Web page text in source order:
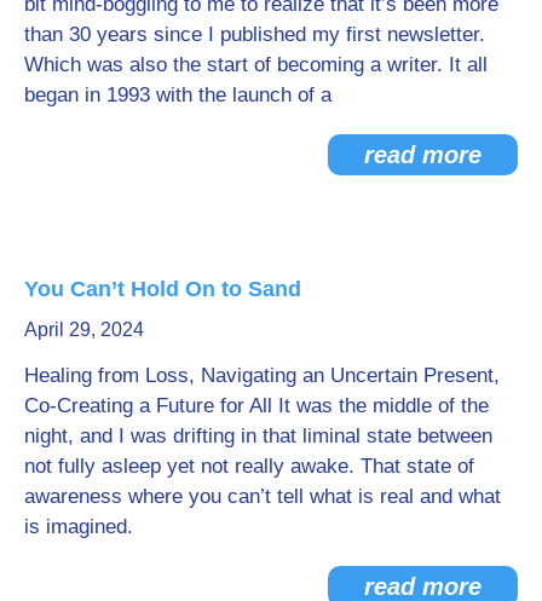
bit mind-boggling to me to realize that it’s been more
than 30 years since I published my first newsletter.
Which was also the start of becoming a writer. It all
began in 1993 with the launch of a
read more
You Can’t Hold On to Sand
April 29, 2024
Healing from Loss, Navigating an Uncertain Present,
Co-Creating a Future for All It was the middle of the
night, and I was drifting in that liminal state between
not fully asleep yet not really awake. That state of
awareness where you can’t tell what is real and what
is imagined.
read more